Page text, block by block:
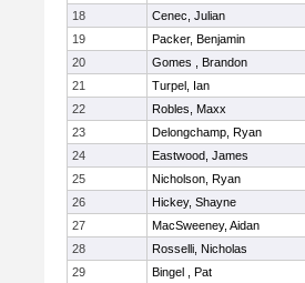
18
Cenec, Julian
19
Packer, Benjamin
20
Gomes , Brandon
21
Turpel, Ian
22
Robles, Maxx
23
Delongchamp, Ryan
24
Eastwood, James
25
Nicholson, Ryan
26
Hickey, Shayne
27
MacSweeney, Aidan
28
Rosselli, Nicholas
29
Bingel , Pat